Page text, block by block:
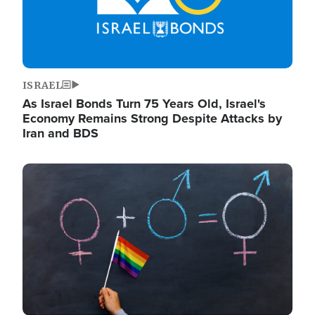
ISRAEL
As Israel Bonds Turn 75 Years Old, Israel's
Economy Remains Strong Despite Attacks by
Iran and BDS
Image